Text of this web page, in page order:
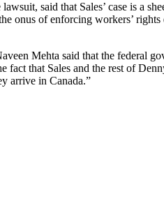
said that Sales’ case is a
onus of enforcing workers’
Mehta said that the federal
fact that Sales and the rest of
arrive in Canada.”